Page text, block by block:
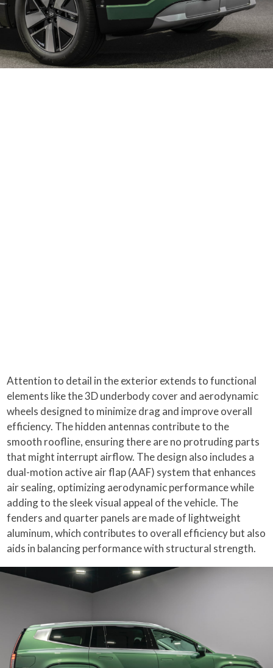
Attention to detail in the exterior extends to functional
elements like the 3D underbody cover and aerodynamic
wheels designed to minimize drag and improve overall
efficiency. The hidden antennas contribute to the
smooth roofline, ensuring there are no protruding parts
that might interrupt airflow. The design also includes a
dual-motion active air flap (AAF) system that enhances
air sealing, optimizing aerodynamic performance while
adding to the sleek visual appeal of the vehicle. The
fenders and quarter panels are made of lightweight
aluminum, which contributes to overall efficiency but also
aids in balancing performance with structural strength.